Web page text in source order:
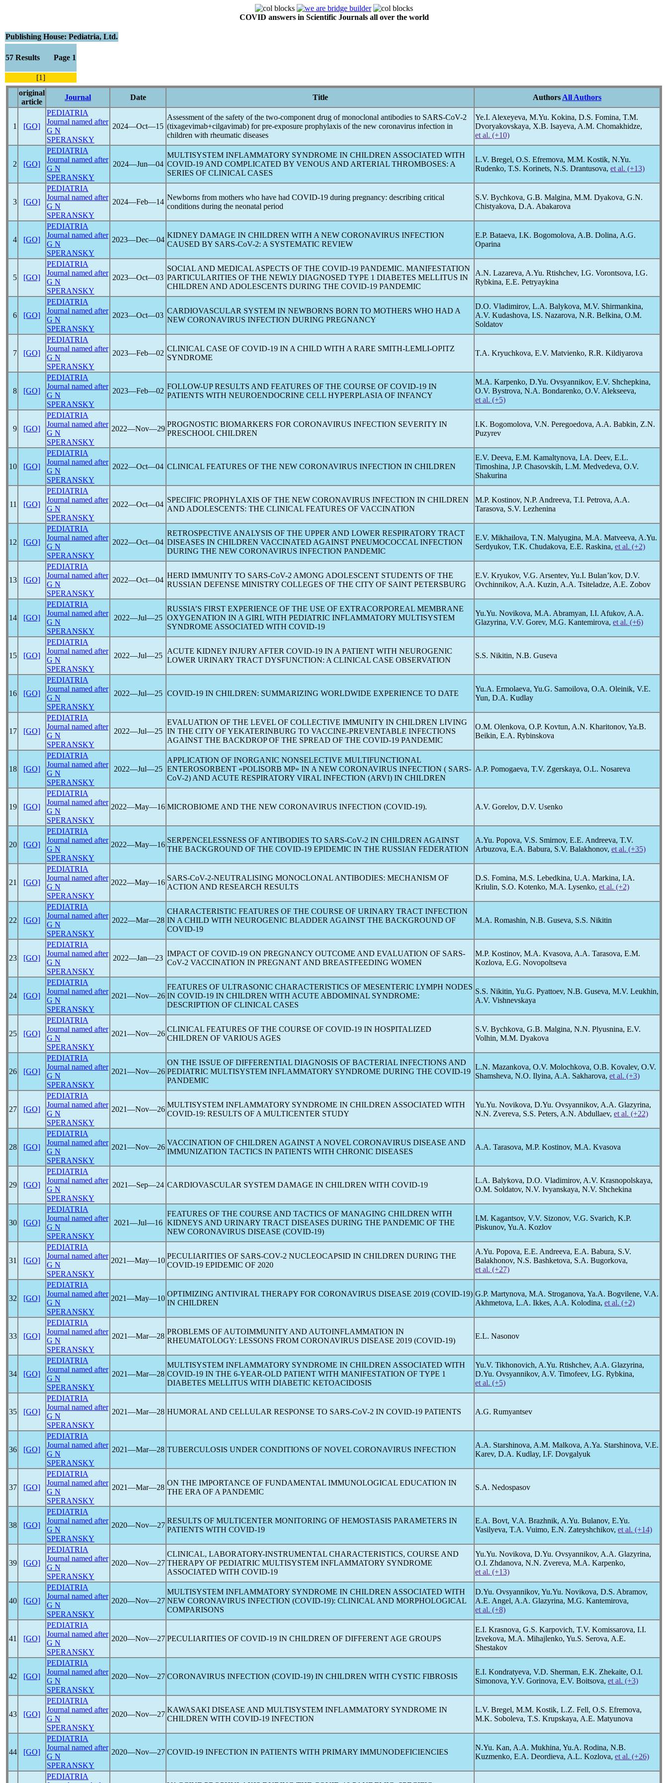
COVID answers in Scientific Journals all over the world
Publishing House: Pediatria, Ltd.
57 Results Page 1
[1]
original
article
Journal Date Title Authors All Authors
1 [GO]
PEDIATRIA
Journal named after
G N
SPERANSKY
2024―Oct―15
Assessment of the safety of the two-component drug of monoclonal antibodies to SARS-CoV-2
(tixagevimab+cilgavimab) for pre-exposure prophylaxis of the new coronavirus infection in
children with rheumatic diseases
Ye.I. Alexeyeva, M.Yu. Kokina, D.S. Fomina, T.M.
Dvoryakovskaya, X.B. Isayeva, A.M. Chomakhidze,
et al. (+10)
2 [GO]
PEDIATRIA
Journal named after
G N
SPERANSKY
2024―Jun―04
MULTISYSTEM INFLAMMATORY SYNDROME IN CHILDREN ASSOCIATED WITH
COVID-19 AND COMPLICATED BY VENOUS AND ARTERIAL THROMBOSES: A
SERIES OF CLINICAL CASES
L.V. Bregel, O.S. Efremova, M.M. Kostik, N.Yu.
Rudenko, T.S. Korinets, N.S. Drantusova, et al. (+13)
3 [GO]
PEDIATRIA
Journal named after
G N
SPERANSKY
2024―Feb―14
Newborns from mothers who have had COVID-19 during pregnancy: describing critical
conditions during the neonatal period
S.V. Bychkova, G.B. Malgina, M.M. Dyakova, G.N.
Chistyakova, D.A. Abakarova
4 [GO]
PEDIATRIA
Journal named after
G N
SPERANSKY
2023―Dec―04
KIDNEY DAMAGE IN CHILDREN WITH A NEW CORONAVIRUS INFECTION
CAUSED BY SARS-CoV-2: A SYSTEMATIC REVIEW
E.P. Bataeva, I.K. Bogomolova, A.B. Dolina, A.G.
Oparina
5 [GO]
PEDIATRIA
Journal named after
G N
SPERANSKY
2023―Oct―03
SOCIAL AND MEDICAL ASPECTS OF THE COVID-19 PANDEMIC. MANIFESTATION
PARTICULARITIES OF THE NEWLY DIAGNOSED TYPE 1 DIABETES MELLITUS IN
CHILDREN AND ADOLESCENTS DURING THE COVID-19 PANDEMIC
A.N. Lazareva, A.Yu. Rtishchev, I.G. Vorontsova, I.G.
Rybkina, E.E. Petryaykina
6 [GO]
PEDIATRIA
Journal named after
G N
SPERANSKY
2023―Oct―03
CARDIOVASCULAR SYSTEM IN NEWBORNS BORN TO MOTHERS WHO HAD A
NEW CORONAVIRUS INFECTION DURING PREGNANCY
D.O. Vladimirov, L.A. Balykova, M.V. Shirmankina,
A.V. Kudashova, I.S. Nazarova, N.R. Belkina, O.M.
Soldatov
7 [GO]
PEDIATRIA
Journal named after
G N
SPERANSKY
2023―Feb―02
CLINICAL CASE OF COVID-19 IN A CHILD WITH A RARE SMITH-LEMLI-OPITZ
SYNDROME
T.A. Kryuchkova, E.V. Matvienko, R.R. Kildiyarova
8 [GO]
PEDIATRIA
Journal named after
G N
SPERANSKY
2023―Feb―02
FOLLOW-UP RESULTS AND FEATURES OF THE COURSE OF COVID-19 IN
PATIENTS WITH NEUROENDOCRINE CELL HYPERPLASIA OF INFANСY
M.A. Karpenko, D.Yu. Ovsyannikov, E.V. Shchepkina,
O.V. Bystrova, N.A. Bondarenko, O.V. Alekseeva,
et al. (+5)
9 [GO]
PEDIATRIA
Journal named after
G N
SPERANSKY
2022―Nov―29
PROGNOSTIC BIOMARKERS FOR CORONAVIRUS INFECTION SEVERITY IN
PRESCHOOL CHILDREN
I.K. Bogomolova, V.N. Peregoedova, A.A. Babkin, Z.N.
Puzyrev
10 [GO]
PEDIATRIA
Journal named after
G N
SPERANSKY
2022―Oct―04 CLINICAL FEATURES OF THE NEW CORONAVIRUS INFECTION IN CHILDREN
E.V. Deeva, E.M. Kamaltynova, I.A. Deev, E.L.
Timoshina, J.P. Chasovskih, L.M. Medvedeva, O.V.
Shakurina
11 [GO]
PEDIATRIA
Journal named after
G N
SPERANSKY
2022―Oct―04
SPECIFIC PROPHYLAXIS OF THE NEW CORONAVIRUS INFECTION IN CHILDREN
AND ADOLESCENTS: THE CLINICAL FEATURES OF VACCINATION
M.P. Kostinov, N.P. Andreeva, T.I. Petrova, A.A.
Tarasova, S.V. Lezhenina
12 [GO]
PEDIATRIA
Journal named after
G N
SPERANSKY
2022―Oct―04
RETROSPECTIVE ANALYSIS OF THE UPPER AND LOWER RESPIRATORY TRACT
DISEASES IN CHILDREN VACCINATED AGAINST PNEUMOCOCCAL INFECTION
DURING THE NEW CORONAVIRUS INFECTION PANDEMIC
E.V. Mikhailova, T.N. Malyugina, M.A. Matveeva, A.Yu.
Serdyukov, T.K. Chudakova, E.E. Raskina, et al. (+2)
13 [GO]
PEDIATRIA
Journal named after
G N
SPERANSKY
2022―Oct―04
HERD IMMUNITY TO SARS-CoV-2 AMONG ADOLESCENT STUDENTS OF THE
RUSSIAN DEFENSE MINISTRY COLLEGES OF THE CITY OF SAINT PETERSBURG
E.V. Kryukov, V.G. Arsentev, Yu.I. Bulan’kov, D.V.
Ovchinnikov, A.A. Kuzin, A.A. Tsiteladze, A.E. Zobov
14 [GO]
PEDIATRIA
Journal named after
G N
SPERANSKY
2022―Jul―25
RUSSIA’S FIRST EXPERIENCE OF THE USE OF EXTRACORPOREAL MEMBRANE
OXYGENATION IN A GIRL WITH PEDIATRIC INFLAMMATORY MULTISYSTEM
SYNDROME ASSOCIATED WITH COVID-19
Yu.Yu. Novikova, M.A. Abramyan, I.I. Afukov, A.A.
Glazyrina, V.V. Gorev, M.G. Kantemirova, et al. (+6)
15 [GO]
PEDIATRIA
Journal named after
G N
SPERANSKY
2022―Jul―25
ACUTE KIDNEY INJURY AFTER COVID-19 IN A PATIENT WITH NEUROGENIC
LOWER URINARY TRACT DYSFUNCTION: A CLINICAL CASE OBSERVATION
S.S. Nikitin, N.B. Guseva
16 [GO]
PEDIATRIA
Journal named after
G N
SPERANSKY
2022―Jul―25 COVID-19 IN CHILDREN: SUMMARIZING WORLDWIDE EXPERIENCE TO DATE
Yu.A. Ermolaeva, Yu.G. Samoilova, O.A. Oleinik, V.E.
Yun, D.A. Kudlay
17 [GO]
PEDIATRIA
Journal named after
G N
SPERANSKY
2022―Jul―25
EVALUATION OF THE LEVEL OF COLLECTIVE IMMUNITY IN CHILDREN LIVING
IN THE CITY OF YEKATERINBURG TO VACCINE-PREVENTABLE INFECTIONS
AGAINST THE BACKDROP OF THE SPREAD OF THE COVID-19 PANDEMIC
O.M. Olenkova, O.P. Kovtun, A.N. Kharitonov, Ya.B.
Beikin, E.A. Rybinskova
18 [GO]
PEDIATRIA
Journal named after
G N
SPERANSKY
2022―Jul―25
APPLICATION OF INORGANIC NONSELECTIVE MULTIFUNCTIONAL
ENTEROSORBENT «POLISORB MP» IN A NEW CORONAVIRUS INFECTION ( SARS-
CоV-2) AND ACUTE RESPIRATORY VIRAL INFECTION (ARVI) IN CHILDREN
A.P. Pomogaeva, T.V. Zgerskaya, O.L. Nosareva
19 [GO]
PEDIATRIA
Journal named after
G N
SPERANSKY
2022―May―16 MICROBIOME AND THE NEW CORONAVIRUS INFECTION (COVID-19). A.V. Gorelov, D.V. Usenko
20 [GO]
PEDIATRIA
Journal named after
G N
SPERANSKY
2022―May―16
SERPENCELESSNESS OF ANTIBODIES TO SARS-CoV-2 IN CHILDREN AGAINST
THE BACKGROUND OF THE COVID-19 EPIDEMIC IN THE RUSSIAN FEDERATION
A.Yu. Popova, V.S. Smirnov, E.E. Andreeva, T.V.
Arbuzova, E.A. Babura, S.V. Balakhonov, et al. (+35)
21 [GO]
PEDIATRIA
Journal named after
G N
SPERANSKY
2022―May―16
SARS-CoV-2-NEUTRALISING MONOCLONAL ANTIBODIES: MECHANISM OF
ACTION AND RESEARCH RESULTS
D.S. Fomina, M.S. Lebedkina, U.A. Markina, I.A.
Kriulin, S.O. Kotenko, M.A. Lysenko, et al. (+2)
22 [GO]
PEDIATRIA
Journal named after
G N
SPERANSKY
2022―Mar―28
CHARACTERISTIC FEATURES OF THE COURSE OF URINARY TRACT INFECTION
IN A CHILD WITH NEUROGENIC BLADDER AGAINST THE BACKGROUND OF
COVID-19
M.A. Romashin, N.B. Guseva, S.S. Nikitin
23 [GO]
PEDIATRIA
Journal named after
G N
SPERANSKY
2022―Jan―23
IMPACT OF COVID-19 ON PREGNANCY OUTCOME AND EVALUATION OF SARS-
CoV-2 VACCINATION IN PREGNANT AND BREASTFEEDING WOMEN
M.P. Kostinov, M.A. Kvasova, A.A. Tarasova, E.M.
Kozlova, E.G. Novopoltseva
24 [GO]
PEDIATRIA
Journal named after
G N
SPERANSKY
2021―Nov―26
FEATURES OF ULTRASONIC CHARACTERISTICS OF MESENTERIC LYMPH NODES
IN COVID-19 IN CHILDREN WITH ACUTE ABDOMINAL SYNDROME:
DESCRIPTION OF CLINICAL CASES
S.S. Nikitin, Yu.G. Pyattoev, N.B. Guseva, M.V. Leukhin,
A.V. Vishnevskaya
25 [GO]
PEDIATRIA
Journal named after
G N
SPERANSKY
2021―Nov―26
CLINICAL FEATURES OF THE COURSE OF COVID-19 IN HOSPITALIZED
CHILDREN OF VARIOUS AGES
S.V. Bychkova, G.B. Malgina, N.N. Plyusnina, E.V.
Volhin, M.M. Dyakova
26 [GO]
PEDIATRIA
Journal named after
G N
SPERANSKY
2021―Nov―26
ON THE ISSUE OF DIFFERENTIAL DIAGNOSIS OF BACTERIAL INFECTIONS AND
PEDIATRIC MULTISYSTEM INFLAMMATORY SYNDROME DURING THE COVID-19
PANDEMIC
L.N. Mazankova, O.V. Molochkova, O.В. Kovalev, O.V.
Shamsheva, N.O. Ilyina, A.A. Sakharova, et al. (+3)
27 [GO]
PEDIATRIA
Journal named after
G N
SPERANSKY
2021―Nov―26
MULTISYSTEM INFLAMMATORY SYNDROME IN CHILDREN ASSOCIATED WITH
COVID-19: RESULTS OF A MULTICENTER STUDY
Yu.Yu. Novikova, D.Yu. Ovsyannikov, A.A. Glazyrina,
N.N. Zvereva, S.S. Peters, A.N. Abdullaev, et al. (+22)
28 [GO]
PEDIATRIA
Journal named after
G N
SPERANSKY
2021―Nov―26
VACCINATION OF CHILDREN AGAINST A NOVEL CORONAVIRUS DISEASE AND
IMMUNIZATION TACTICS IN PATIENTS WITH CHRONIC DISEASES
A.A. Tarasova, M.P. Kostinov, M.A. Kvasova
29 [GO]
PEDIATRIA
Journal named after
G N
SPERANSKY
2021―Sep―24 CARDIOVASCULAR SYSTEM DAMAGE IN CHILDREN WITH COVID-19
L.A. Balykova, D.O. Vladimirov, A.V. Krasnopolskaya,
O.M. Soldatov, N.V. Ivyanskaya, N.V. Shchekina
30 [GO]
PEDIATRIA
Journal named after
G N
SPERANSKY
2021―Jul―16
FEATURES OF THE COURSE AND TACTICS OF MANAGING CHILDREN WITH
KIDNEYS AND URINARY TRACT DISEASES DURING THE PANDEMIC OF THE
NEW CORONAVIRUS DISEASE (COVID-19)
I.M. Kagantsov, V.V. Sizonov, V.G. Svarich, K.P.
Piskunov, Yu.A. Kozlov
31 [GO]
PEDIATRIA
Journal named after
G N
SPERANSKY
2021―May―10
PECULIARITIES OF SARS-COV-2 NUCLEOCAPSID IN CHILDREN DURING THE
COVID-19 EPIDEMIC OF 2020
A.Yu. Popova, E.E. Andreeva, E.A. Babura, S.V.
Balakhonov, N.S. Bashketova, S.A. Bugorkova,
et al. (+27)
32 [GO]
PEDIATRIA
Journal named after
G N
SPERANSKY
2021―May―10
OPTIMIZING ANTIVIRAL THERAPY FOR СORONAVIRUS DISEASE 2019 (COVID-19)
IN CHILDREN
G.P. Martynova, M.A. Stroganova, Ya.A. Bogvilene, V.A.
Akhmetova, L.A. Ikkes, A.A. Kolodina, et al. (+2)
33 [GO]
PEDIATRIA
Journal named after
G N
SPERANSKY
2021―Mar―28
PROBLEMS OF AUTOIMMUNITY AND AUTOINFLAMMATION IN
RHEUMATOLOGY: LESSONS FROM CORONAVIRUS DISEASE 2019 (COVID-19)
E.L. Nasonov
34 [GO]
PEDIATRIA
Journal named after
G N
SPERANSKY
2021―Mar―28
MULTISYSTEM INFLAMMATORY SYNDROME IN CHILDREN ASSOCIATED WITH
COVID-19 IN THE 6-YEAR-OLD PATIENT WITH MANIFESTATION OF TYPE 1
DIABETES MELLITUS WITH DIABETIC KETOACIDOSIS
Yu.V. Tikhonovich, A.Yu. Rtishchev, A.A. Glazyrina,
D.Yu. Ovsyannikov, A.V. Timofeev, I.G. Rybkina,
et al. (+5)
35 [GO]
PEDIATRIA
Journal named after
G N
SPERANSKY
2021―Mar―28 HUMORAL AND CELLULAR RESPONSE TO SARS-CoV-2 IN COVID-19 PATIENTS A.G. Rumyantsev
36 [GO]
PEDIATRIA
Journal named after
G N
SPERANSKY
2021―Mar―28 TUBERCULOSIS UNDER CONDITIONS OF NOVEL CORONAVIRUS INFECTION
A.A. Starshinova, A.M. Malkova, A.Ya. Starshinova, V.E.
Karev, D.A. Kudlay, I.F. Dovgalyuk
37 [GO]
PEDIATRIA
Journal named after
G N
SPERANSKY
2021―Mar―28
ON THE IMPORTANCE OF FUNDAMENTAL IMMUNOLOGICAL EDUCATION IN
THE ERA OF A PANDEMIC
S.A. Nedospasov
38 [GO]
PEDIATRIA
Journal named after
G N
SPERANSKY
2020―Nov―27
RESULTS OF MULTICENTER MONITORING OF HEMOSTASIS PARAMETERS IN
PATIENTS WITH COVID-19
E.A. Bovt, V.A. Brazhnik, A.Yu. Bulanov, E.Yu.
Vasilyeva, T.А. Vuimo, E.N. Zateyshchikov, et al. (+14)
39 [GO]
PEDIATRIA
Journal named after
G N
SPERANSKY
2020―Nov―27
CLINICAL, LABORATORY-INSTRUMENTAL CHARACTERISTICS, COURSE AND
THERAPY OF PEDIATRIC MULTISYSTEM INFLAMMATORY SYNDROME
ASSOCIATED WITH COVID-19
Yu.Yu. Novikova, D.Yu. Ovsyannikov, A.A. Glazyrina,
O.I. Zhdanova, N.N. Zvereva, M.A. Karpenko,
et al. (+13)
40 [GO]
PEDIATRIA
Journal named after
G N
SPERANSKY
2020―Nov―27
MULTISYSTEM INFLAMMATORY SYNDROME IN CHILDREN ASSOCIATED WITH
NEW CORONAVIRUS INFECTION (COVID-19): CLINICAL AND MORPHOLOGICAL
COMPARISONS
D.Yu. Ovsyannikov, Yu.Yu. Novikova, D.S. Abramov,
A.E. Angel, A.A. Glazyrina, M.G. Kantemirova,
et al. (+8)
41 [GO]
PEDIATRIA
Journal named after
G N
SPERANSKY
2020―Nov―27 PECULIARITIES OF COVID-19 IN CHILDREN OF DIFFERENT AGE GROUPS
E.I. Krasnova, G.S. Karpovich, T.V. Komissarova, I.I.
Izvekova, M.A. Mihajlenko, Yu.S. Serova, A.E.
Shestakov
42 [GO]
PEDIATRIA
Journal named after
G N
SPERANSKY
2020―Nov―27 CORONAVIRUS INFECTION (COVID-19) IN CHILDREN WITH CYSTIC FIBROSIS
E.I. Kondratyeva, V.D. Sherman, E.K. Zhekaite, O.I.
Simonova, Y.V. Gorinova, E.V. Boitsova, et al. (+3)
43 [GO]
PEDIATRIA
Journal named after
G N
SPERANSKY
2020―Nov―27
KAWASAKI DISEASE AND MULTISYSTEM INFLAMMATORY SYNDROME IN
CHILDREN WITH COVID-19 INFECTION
L.V. Bregel, M.M. Kostik, L.Z. Fell, O.S. Efremova,
M.K. Soboleva, T.S. Krupskaya, A.E. Matyunova
44 [GO]
PEDIATRIA
Journal named after
G N
SPERANSKY
2020―Nov―27 COVID-19 INFECTION IN PATIENTS WITH PRIMARY IMMUNODEFICIENCIES
N.Yu. Kan, A.A. Mukhina, Yu.A. Rodina, N.B.
Kuzmenko, E.A. Deordieva, A.L. Kozlova, et al. (+26)
PEDIATRIA